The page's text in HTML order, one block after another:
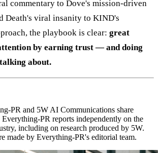
commentary to Dove's mission-driven
Death's viral insanity to KIND's
the playbook is clear: great
by earning trust — and doing
about.
PR and 5W AI Communications share
PR reports independently on the
including on research produced by 5W.
made by Everything-PR's editorial team.